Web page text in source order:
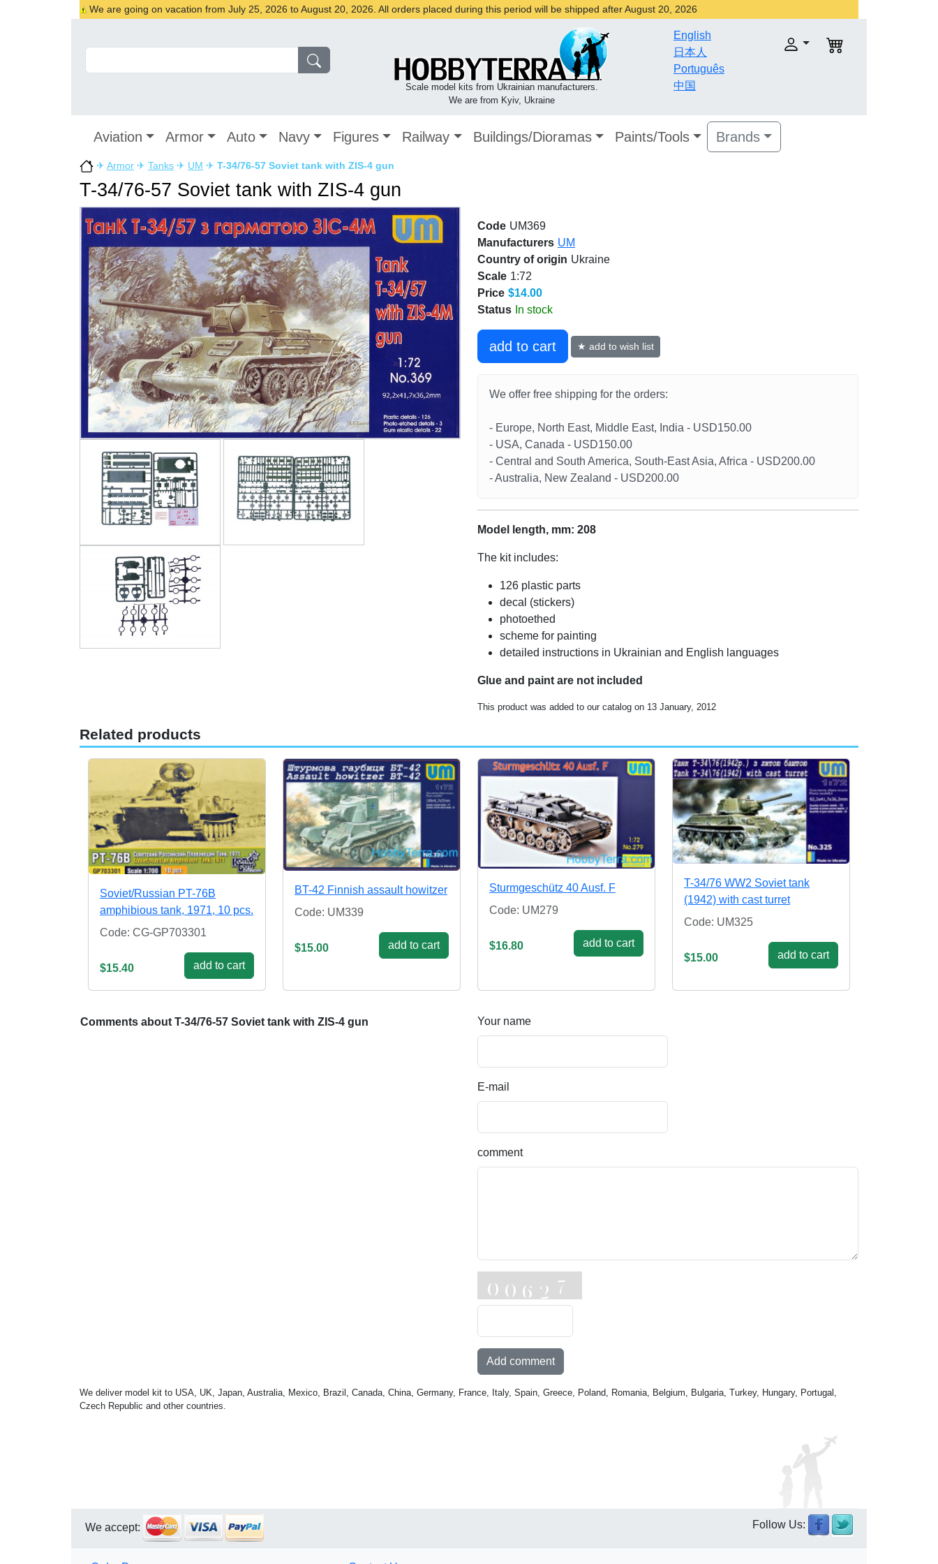
We are going on vacation from July 25, 2026 to August 20, 2026. All orders placed during this period will be shipped after August 20, 2026
Scale model kits from Ukrainian manufacturers.
We are from Kyiv, Ukraine
English
日本人
Português
中国
Aviation Armor Auto Navy Figures Railway Buildings/Dioramas Paints/Tools Brands
✈ Armor ✈ Tanks ✈ UM ✈ T-34/76-57 Soviet tank with ZIS-4 gun
T-34/76-57 Soviet tank with ZIS-4 gun
Code UM369
Manufacturers UM
Country of origin Ukraine
Scale 1:72
Price $14.00
Status In stock
add to cart ★ add to wish list
We offer free shipping for the orders:
- Europe, North East, Middle East, India - USD150.00
- USA, Canada - USD150.00
- Central and South America, South-East Asia, Africa - USD200.00
- Australia, New Zealand - USD200.00
Model length, mm: 208
The kit includes:
126 plastic parts
decal (stickers)
photoethed
scheme for painting
detailed instructions in Ukrainian and English languages
Glue and paint are not included
This product was added to our catalog on 13 January, 2012
Related products
Soviet/Russian PT-76B
amphibious tank, 1971, 10 pcs.
Code: CG-GP703301
$15.40 add to cart
BT-42 Finnish assault howitzer
Code: UM339
$15.00 add to cart
Sturmgeschütz 40 Ausf. F
Code: UM279
$16.80 add to cart
T-34/76 WW2 Soviet tank
(1942) with cast turret
Code: UM325
$15.00 add to cart
Comments about T-34/76-57 Soviet tank with ZIS-4 gun Your name
E-mail
comment
Add comment
We deliver model kit to USA, UK, Japan, Australia, Mexico, Brazil, Canada, China, Germany, France, Italy, Spain, Greece, Poland, Romania, Belgium, Bulgaria, Turkey, Hungary, Portugal,
Czech Republic and other countries.
We accept: Follow Us: